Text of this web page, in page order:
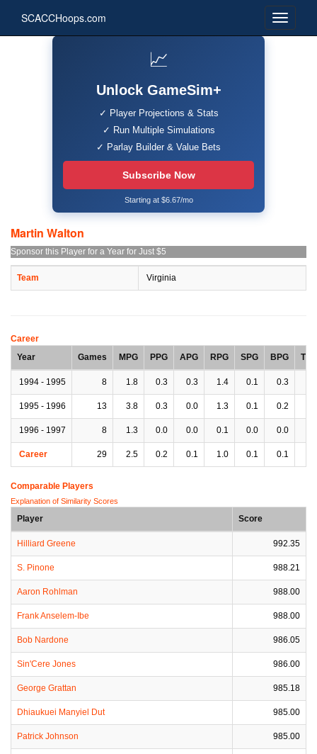
SCACCHoops.com
📈
Unlock GameSim+
✓ Player Projections & Stats
✓ Run Multiple Simulations
✓ Parlay Builder & Value Bets
Subscribe Now
Starting at $6.67/mo
Martin Walton
Sponsor this Player for a Year for Just $5
Team Virginia
Career
Year
Games MPG PPG APG RPG SPG BPG TPG
1994 - 1995 8 1.8 0.3 0.3 1.4 0.1 0.3
1995 - 1996 13 3.8 0.3 0.0 1.3 0.1 0.2
1996 - 1997 8 1.3 0.0 0.0 0.1 0.0 0.0
Career 29 2.5 0.2 0.1 1.0 0.1 0.1
Comparable Players
Explanation of Similarity Scores
Player Score
Hilliard Greene 992.35
S. Pinone 988.21
Aaron Rohlman 988.00
Frank Anselem-Ibe 988.00
Bob Nardone 986.05
Sin'Cere Jones 986.00
George Grattan 985.18
Dhiaukuei Manyiel Dut 985.00
Patrick Johnson 985.00